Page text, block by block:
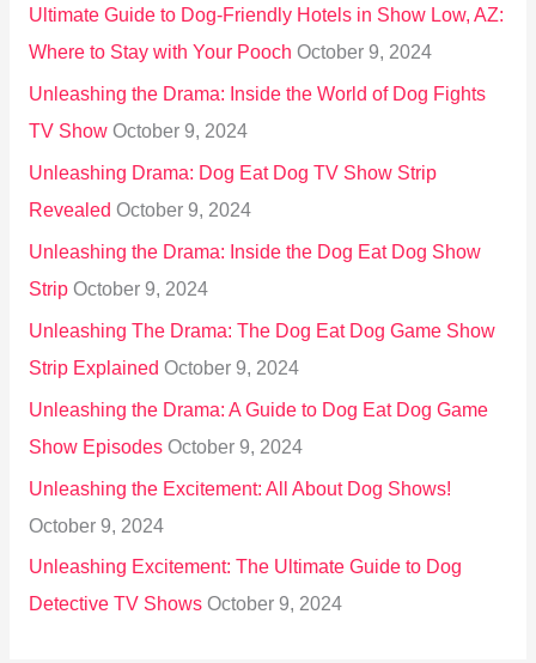
Ultimate Guide to Dog-Friendly Hotels in Show Low, AZ:
Where to Stay with Your Pooch October 9, 2024
Unleashing the Drama: Inside the World of Dog Fights
TV Show October 9, 2024
Unleashing Drama: Dog Eat Dog TV Show Strip
Revealed October 9, 2024
Unleashing the Drama: Inside the Dog Eat Dog Show
Strip October 9, 2024
Unleashing The Drama: The Dog Eat Dog Game Show
Strip Explained October 9, 2024
Unleashing the Drama: A Guide to Dog Eat Dog Game
Show Episodes October 9, 2024
Unleashing the Excitement: All About Dog Shows!
October 9, 2024
Unleashing Excitement: The Ultimate Guide to Dog
Detective TV Shows October 9, 2024